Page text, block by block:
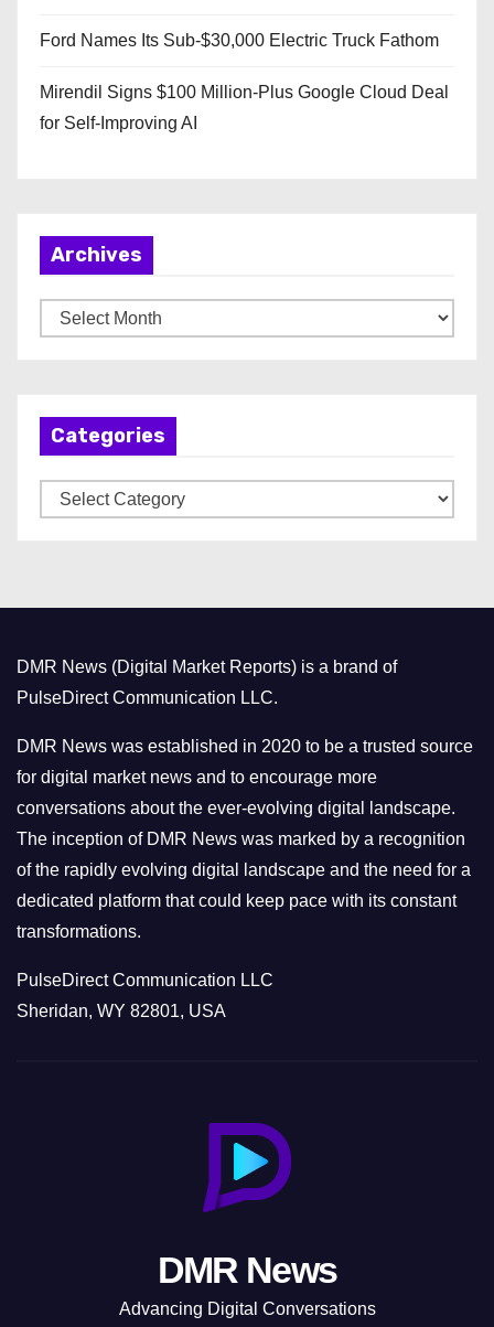
Ford Names Its Sub-$30,000 Electric Truck Fathom
Mirendil Signs $100 Million-Plus Google Cloud Deal
for Self-Improving AI
Archives
r
Categories
a
r
i
e
s
DMR News (Digital Market Reports) is a brand of
PulseDirect Communication LLC.
DMR News was established in 2020 to be a trusted source
for digital market news and to encourage more
conversations about the ever-evolving digital landscape.
The inception of DMR News was marked by a recognition
of the rapidly evolving digital landscape and the need for a
dedicated platform that could keep pace with its constant
transformations.
PulseDirect Communication LLC
Sheridan, WY 82801, USA
DMR News
Advancing Digital Conversations